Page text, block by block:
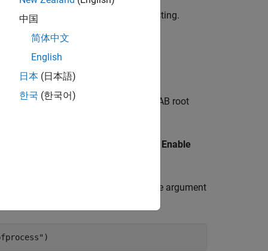
the need to restart MATLAB while testing.
array, you need to add the MATLAB root
Enable
name-value argument
中国
简体中文
English
日本 (日本語)
한국 (한국어)